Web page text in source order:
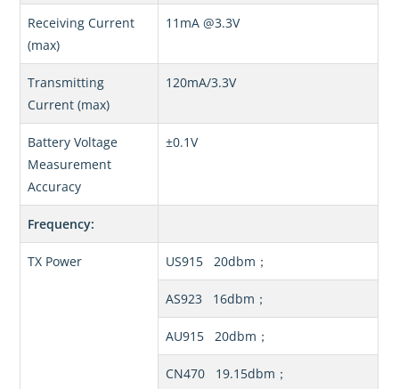
Receiving Current
(max)
11mA @3.3V
Transmitting
Current (max)
120mA/3.3V
Battery Voltage
Measurement
Accuracy
±0.1V
Frequency:
TX Power US915 20dbm；
AS923 16dbm；
AU915 20dbm；
CN470 19.15dbm；